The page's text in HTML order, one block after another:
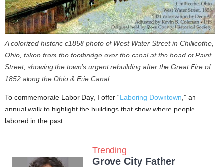
A colorized historic c1858 photo of West Water Street in Chillicothe,
Ohio, taken from the footbridge over the canal at the head of Paint
Street, showing the town’s urgent rebuilding after the Great Fire of
1852 along the Ohio & Erie Canal.
To commemorate Labor Day, I offer “Laboring Downtown ,” an
annual walk to highlight the buildings that show where people
labored in the past.
Trending
Grove City Father